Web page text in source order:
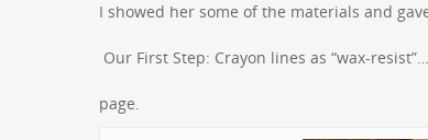
I showed her some of the materials and
Our First Step: Crayon lines as “wax-
page.